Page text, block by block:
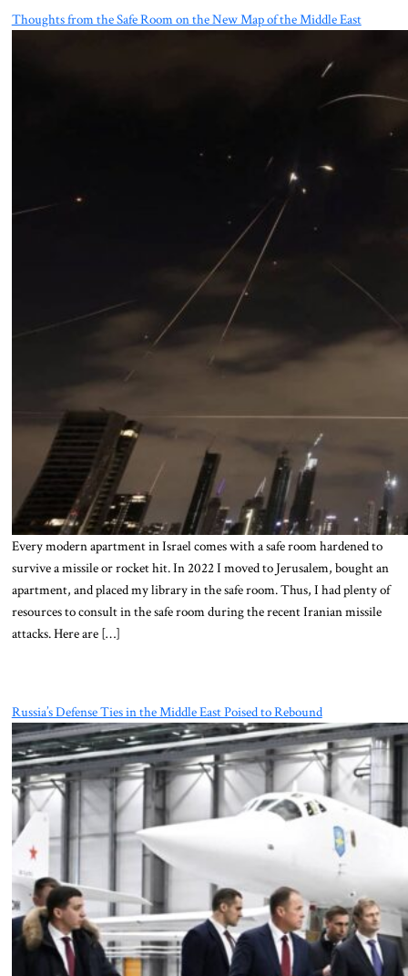
Thoughts from the Safe Room on the New Map of the Middle East
Every modern apartment in Israel comes with a safe room hardened to
survive a missile or rocket hit. In 2022 I moved to Jerusalem, bought an
apartment, and placed my library in the safe room. Thus, I had plenty of
resources to consult in the safe room during the recent Iranian missile
attacks. Here are […]
Russia’s Defense Ties in the Middle East Poised to Rebound